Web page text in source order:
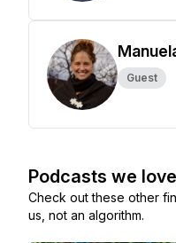
Guest
Podcasts we love
Check out these other
us, not an algorithm.